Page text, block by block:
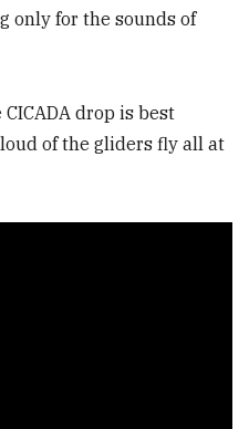
only for the sounds of
drop is best
of the gliders fly all at